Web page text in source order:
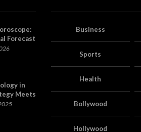
Forecast
in
Meets
Business
Sports
Health
Bollywood
Hollywood